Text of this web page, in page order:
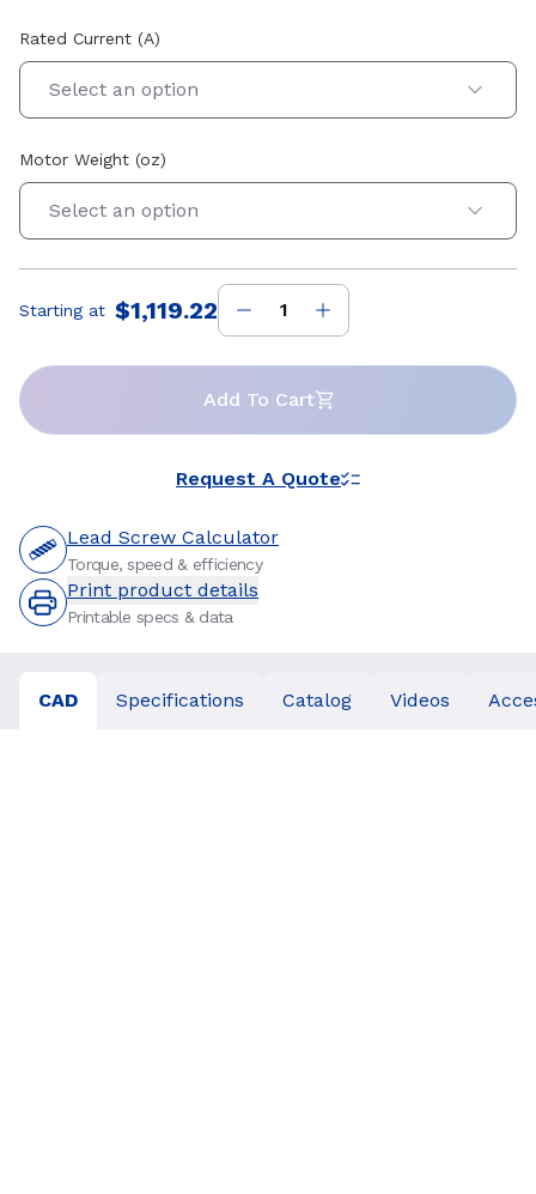
Rated Current (A)
Select an option
Motor Weight (oz)
Select an option
Price:
Starting at $1,119.22
Add To Cart
Request A Quote
Lead Screw Calculator
Torque, speed & efficiency
Print product details
Printable specs & data
CAD Specifications Catalog Videos